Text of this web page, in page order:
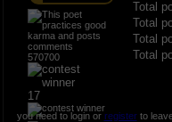
570700
17
Total
Total
Total
Total
you need to login or registerto